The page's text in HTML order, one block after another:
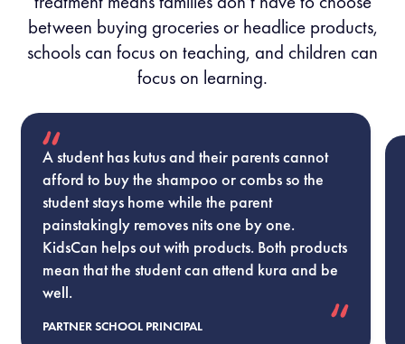
between buying groceries or headlice products,
schools can focus on teaching, and children can
focus on learning.
A student has kutus and their parents cannot
afford to buy the shampoo or combs so the
student stays home while the parent
painstakingly removes nits one by one.
KidsCan helps out with products. Both products
mean that the student can attend kura and be
well.
PARTNER SCHOOL PRINCIPAL